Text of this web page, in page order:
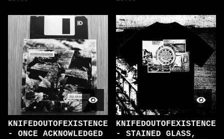
KNIFEDOUTOFEXISTENCE
- ONCE ACKNOWLEDGED
KNIFEDOUTOFEXISTENCE
- STAINED GLASS,